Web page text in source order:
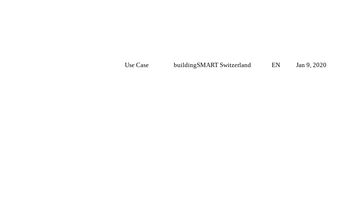
Use Case buildingSMART Switzerland EN Jan 9, 2020